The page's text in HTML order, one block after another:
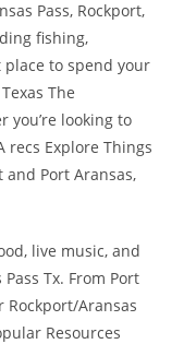
Pass, Rockport,
fishing,
place to spend your
The
you’re looking to
recs Explore Things
Port Aransas,
live music, and
Tx. From Port
Aransas
Resources